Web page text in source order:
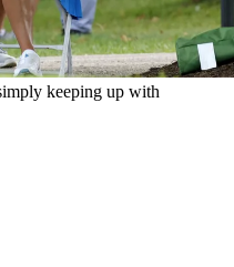
keeping up with